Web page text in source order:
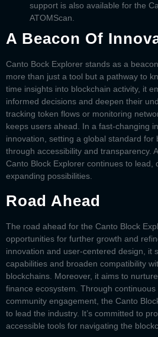
support is also available for the
ATOMScan.
A Beacon Of
Canto Bock Explorer stands as a
more than just a tool but a pathway to
time insights into blockchain activity, it
informed decisions and deepen their
tracking token flows or monitoring
keeps users ahead. In a fast-changing
innovation, setting a global standard for
through accessibility and transparency.
Canto Block Explorer continues to lead,
expanding possibilities.
Road Ahead
The road ahead for the Canto Block
opportunities for further growth and
innovation and user-centered design, it
capabilities and broaden compatibility
blockchains. Moreover, it aims to
finance ecosystem. Through
community engagement, the Canto
to lead the industry. It’s committed to
accessible tools for navigating the